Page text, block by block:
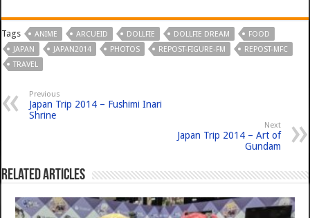
Tags ANIME ARCUEID DOLLFIE DOLLFIE DREAM
FOOD
JAPAN
JAPAN2014 PHOTOS REPOST-FIGURE-FM
REPOST-MFC
TRAVEL
Previous
Japan Trip 2014 – Fushimi Inari
Shrine
Next
Japan Trip 2014 – Art of
Gundam
Related Articles